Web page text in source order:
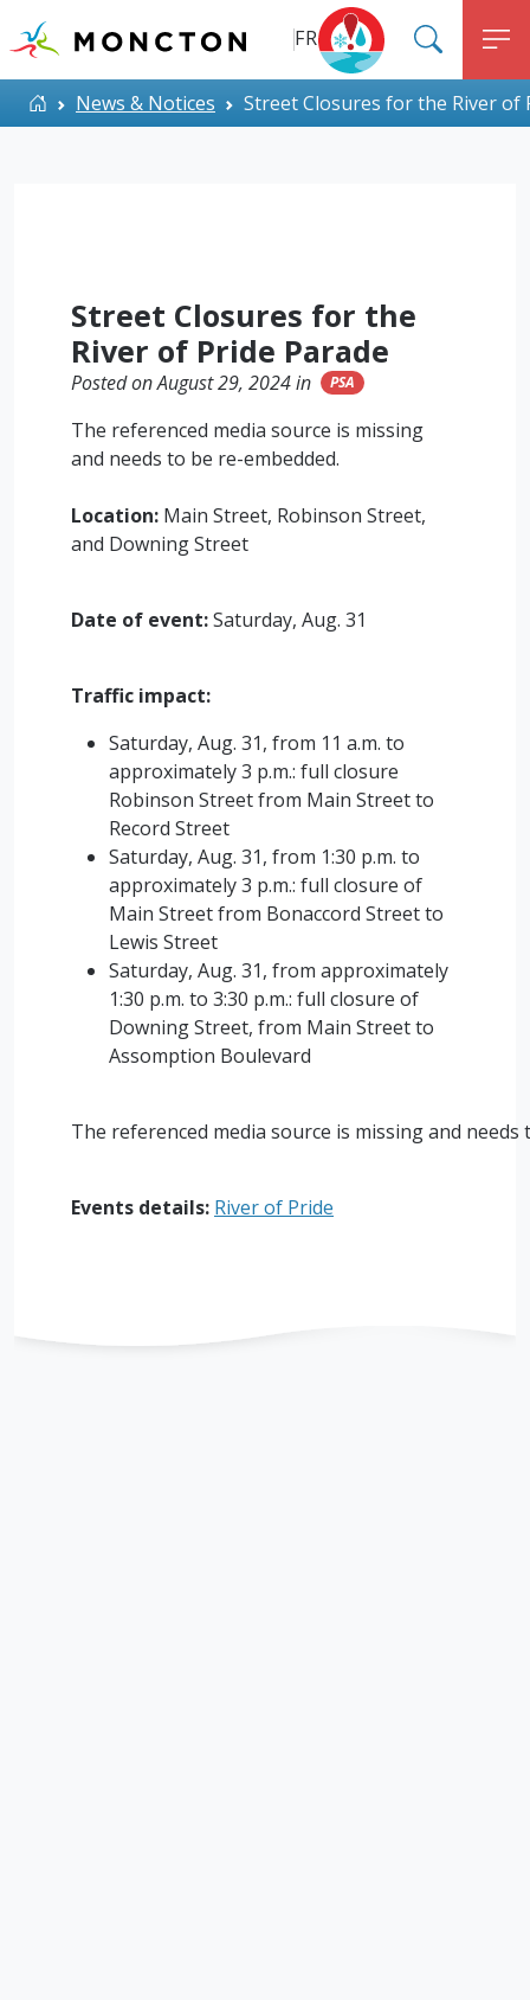
Top Menu
FR
ALERT MONCTON
HomeNews & Notices Street Closures for the River of
Street Closures for the
River of Pride Parade
Posted on August 29, 2024 in PSA
The referenced media source is missing
and needs to be re-embedded.
Location: Main Street, Robinson Street,
and Downing Street
Date of event:Saturday, Aug. 31
Traffic impact:
Saturday, Aug. 31, from 11 a.m. to
approximately 3 p.m.: full closure
Robinson Street from Main Street to
Record Street
Saturday, Aug. 31, from 1:30 p.m. to
approximately 3 p.m.: full closure of
Main Street from Bonaccord Street to
Lewis Street
Saturday, Aug. 31, from approximately
1:30 p.m. to 3:30 p.m.: full closure of
Downing Street, from Main Street to
Assomption Boulevard
The referenced media source is missing and needs
Events details: River of Pride